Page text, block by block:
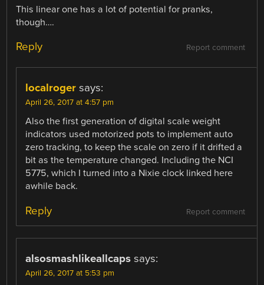
This linear one has a lot of potential for pranks,
though….
Report comment
Reply
localroger says:
April 26, 2017 at 4:57 pm
Also the first generation of digital scale weight
indicators used motorized pots to implement auto
zero tracking, to keep the scale on zero if it drifted a
bit as the temperature changed. Including the NCI
5775, which I turned into a Nixie clock linked here
awhile back.
Report comment
Reply
alsosmashlikeallcaps says:
April 26, 2017 at 5:53 pm